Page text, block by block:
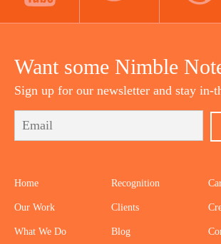
Want some Nimble
Sign up for our newsletter and stay in-
Home
Our Work
What We Do
Recognition
Clients
Blog